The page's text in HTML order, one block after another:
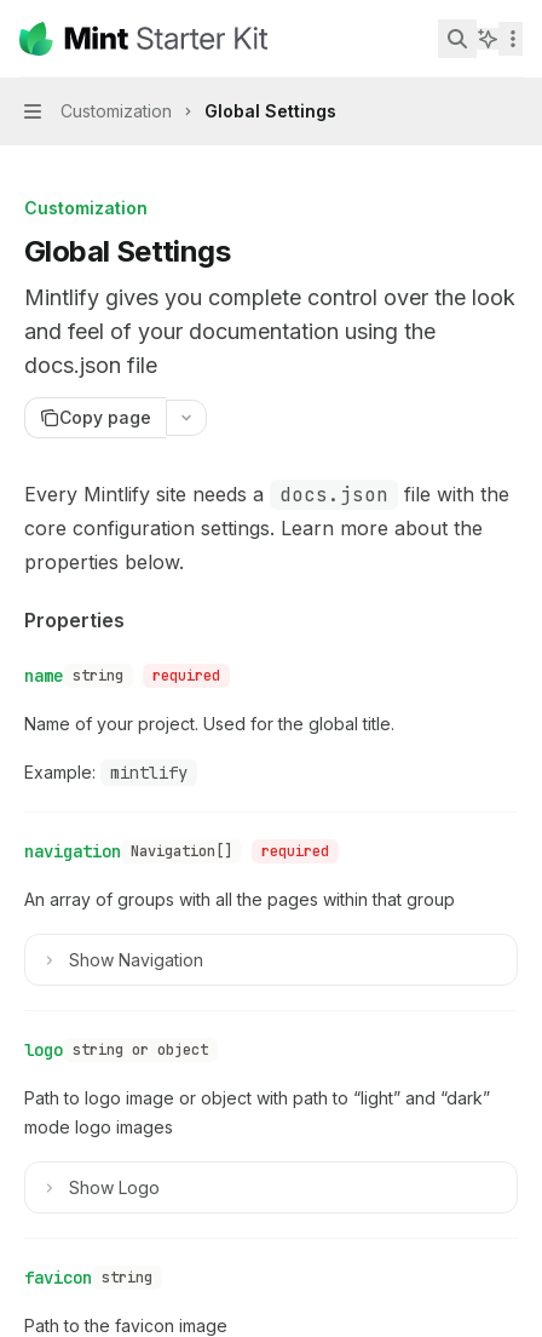
Mint Starter Kithome page
Search...
Navigation
Customization Global Settings
Customization
Global Settings
Mintlify gives you complete control over the look
and feel of your documentation using the
docs.json file
Copy page
Documentation Index
Fetch the complete documentation index at:https://
Use this file to discover all available pages before
Every Mintlify site needs a docs.json
file with the
core configuration settings. Learn more about the
properties below.
Properties
name string required
Name of your project. Used for the global title.
Example: mintlify
navigation Navigation[] required
An array of groups with all the pages within that group
Show Navigation
logo string or object
Path to logo image or object with path to “light” and “dark”
mode logo images
Show Logo
favicon string
Path to the favicon image